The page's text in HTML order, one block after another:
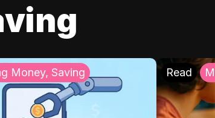
Money, Saving Read